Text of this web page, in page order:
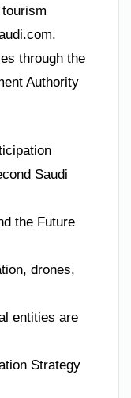
through the
Authority
Saudi
the Future
drones,
entities are
Strategy